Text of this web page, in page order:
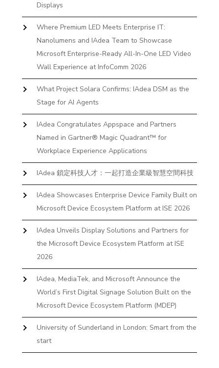
Displays
Where Premium LED Meets Enterprise IT:
Nanolumens and IAdea Team to Showcase
Microsoft Enterprise-Ready All-In-One LED Video
Wall Experience at InfoComm 2026
What Project Solara Confirms: IAdea DSM as the
Stage for AI Agents
IAdea Congratulates Appspace and Partners
Named in Gartner® Magic Quadrant™ for
Workplace Experience Applications
IAdea 鎖定科技人才：一起打造企業級智慧空間科技
IAdea Showcases Enterprise Device Family Built on
Microsoft Device Ecosystem Platform at ISE 2026
IAdea Unveils Display Solutions and Partners for
the Microsoft Device Ecosystem Platform at ISE
2026
IAdea, MediaTek, and Microsoft Announce the
World’s First Digital Signage Solution Built on the
Microsoft Device Ecosystem Platform (MDEP)
University of Sunderland in London: Smart from the
start